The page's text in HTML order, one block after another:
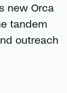
new Orca
tandem
outreach